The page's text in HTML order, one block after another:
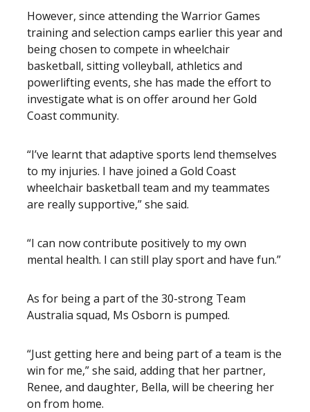
However, since attending the Warrior Games
training and selection camps earlier this year and
being chosen to compete in wheelchair
basketball, sitting volleyball, athletics and
powerlifting events, she has made the effort to
investigate what is on offer around her Gold
Coast community.
“I’ve learnt that adaptive sports lend themselves
to my injuries. I have joined a Gold Coast
wheelchair basketball team and my teammates
are really supportive,” she said.
“I can now contribute positively to my own
mental health. I can still play sport and have fun.”
As for being a part of the 30-strong Team
Australia squad, Ms Osborn is pumped.
“Just getting here and being part of a team is the
win for me,” she said, adding that her partner,
Renee, and daughter, Bella, will be cheering her
on from home.